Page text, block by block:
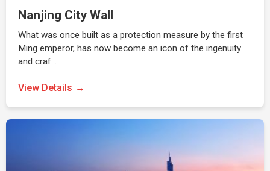
Nanjing City Wall
What was once built as a protection measure by the first
Ming emperor, has now become an icon of the ingenuity
and craf…
View Details